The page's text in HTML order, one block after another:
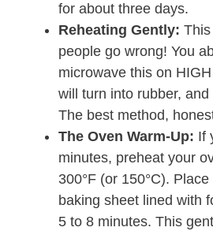
for about three days.
Reheating Gently:
people go wrong! You
microwave this on
will turn into rubber,
The best method,
The Oven Warm-Up: If
minutes, preheat your
300°F (or 150°C).
baking sheet lined with
5 to 8 minutes. This